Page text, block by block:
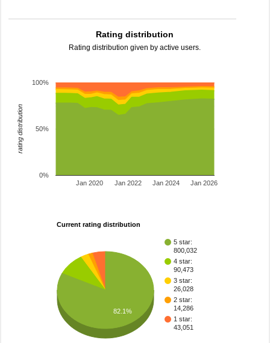
Rating distribution
Rating distribution given by active users.
Jan 2020 Jan 2022 Jan 2024 Jan 2026
0%
50%
100%
rating distribution
Current rating distribution
5 star:
800,032
4 star:
90,473
3 star:
26,028
2 star:
14,286
1 star:
43,051
82.1%